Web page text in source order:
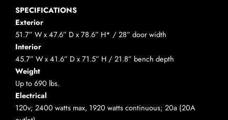
SPECIFICATIONS
Exterior
51.7” W x 47.6” D x 78.6” H* / 28” door width
Interior
45.7” W x 41.6” D x 71.5” H / 21.8” bench depth
Weight
Up to 690 lbs.
Electrical
120v; 2400 watts max, 1920 watts continuous; 20a (20A